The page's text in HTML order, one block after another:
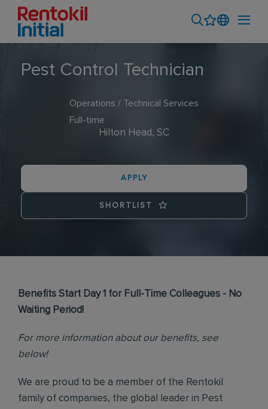
Pest Control Technician
Operations / Technical Services
Full-time
Hilton Head, SC
APPLY
SHORTLIST
Benefits Start Day 1 for Full-Time Colleagues - No
Waiting Period!
For more information about our benefits, see
below!
We are proud to be a member of the Rentokil
family of companies, the global leader in Pest